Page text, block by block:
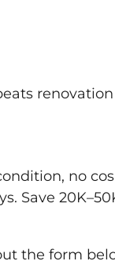
renovation
no
Save
the form